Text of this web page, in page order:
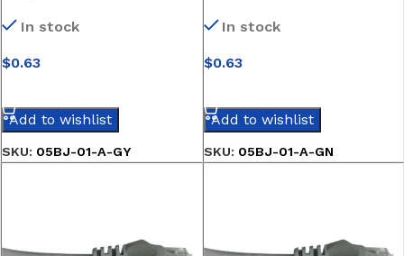
In stock
$0.63
Add to wishlist
SKU: 05BJ-01-A-GY
In stock
$0.63
Add to wishlist
SKU: 05BJ-01-A-GN